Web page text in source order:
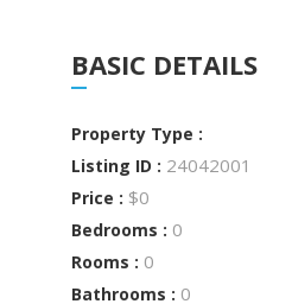
BASIC DETAILS
Property Type :
Listing ID : 24042001
Price : $0
Bedrooms : 0
Rooms : 0
Bathrooms : 0